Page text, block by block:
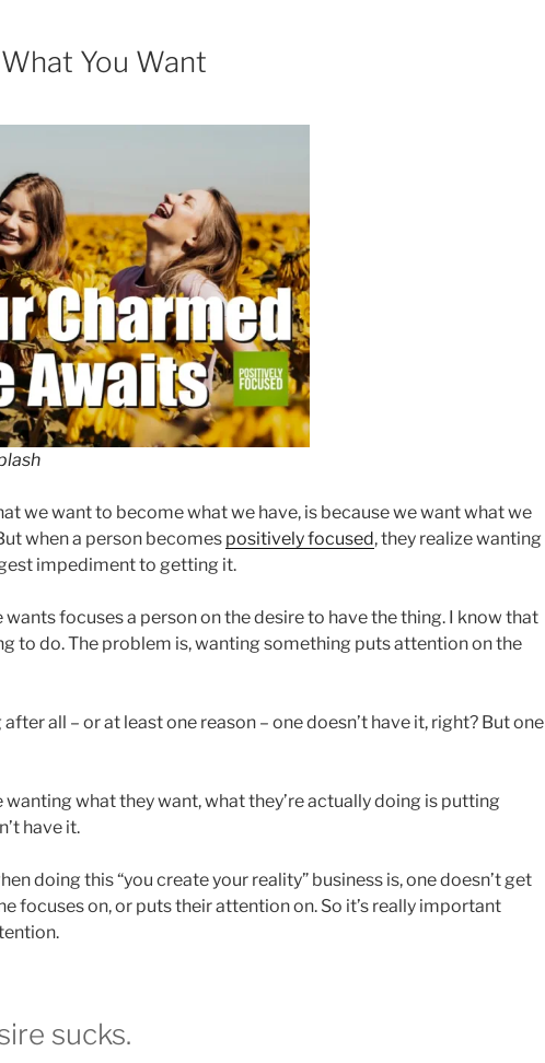
You Want
we want to become what we have, is because we want what we
when a person becomes positively focused, they realize wanting
impediment to getting it.
wants focuses a person on the desire to have the thing. I know that
to do. The problem is, wanting something puts attention on the
all – or at least one reason – one doesn’t have it, right? But one
wanting what they want, what they’re actually doing is putting
have it.
doing this “you create your reality” business is, one doesn’t get
focuses on, or puts their attention on. So it’s really important
sucks.